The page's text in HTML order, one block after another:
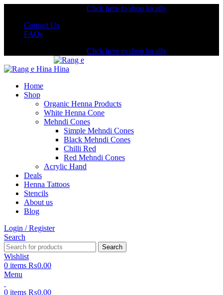
Click here to shop locally
Contact Us
FAQs
Click here to shop locally
Home
Shop
Organic Henna Products
White Henna Cone
Mehndi Cones
Simple Mehndi Cones
Black Mehndi Cones
Chilli Red
Red Mehndi Cones
Acrylic Hand
Deals
Henna Tattoos
Stencils
About us
Blog
Login / Register
Search
Search
Wishlist
0 items ₨0.00
Menu
0 items ₨0.00